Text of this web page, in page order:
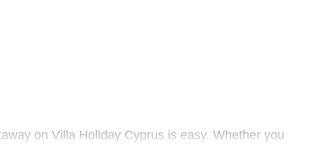
on Villa Holiday Cyprus is easy. Whether you